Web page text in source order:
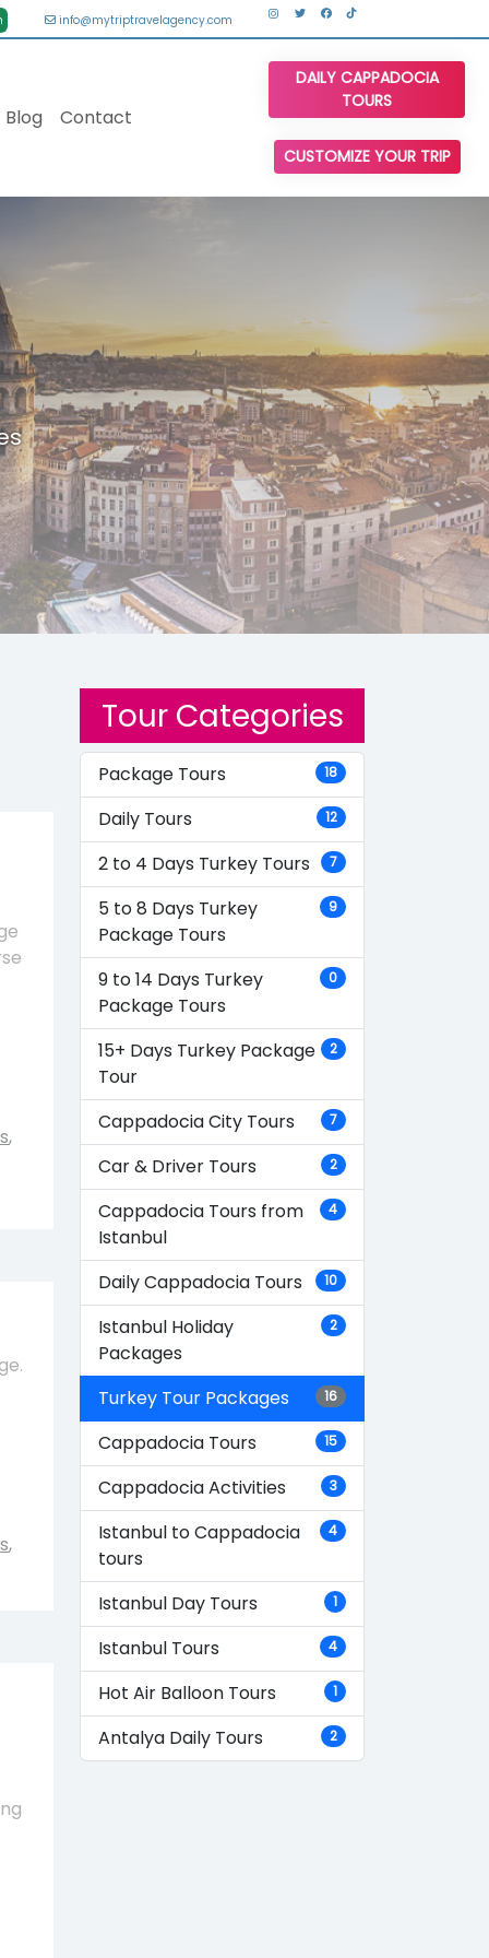
info@mytriptravelagency.com
Blog Contact
DAILY CAPPADOCIA
TOURS
CUSTOMIZE YOUR TRIP
,
,
Tour Categories
Package Tours 18
Daily Tours 12
2 to 4 Days Turkey Tours 7
5 to 8 Days Turkey
Package Tours
9
9 to 14 Days Turkey
Package Tours
0
15+ Days Turkey Package
Tour
2
Cappadocia City Tours 7
Car & Driver Tours 2
Cappadocia Tours from
Istanbul
4
Daily Cappadocia Tours 10
Istanbul Holiday
Packages
2
Turkey Tour Packages 16
Cappadocia Tours 15
Cappadocia Activities 3
Istanbul to Cappadocia
tours
4
Istanbul Day Tours 1
Istanbul Tours 4
Hot Air Balloon Tours 1
Antalya Daily Tours 2